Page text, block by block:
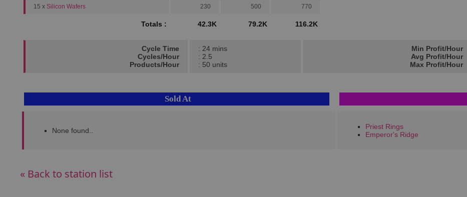
15 x Silicon Wafers 230 500 770
Totals : 42.3K 79.2K 116.2K
Cycle Time
Cycles/Hour
Products/Hour
: 24 mins
: 2.5
: 50 units
Min Profit/Hour
Avg Profit/Hour
Max Profit/Hour
Sold At
None found..
Priest Rings
Emperor's Ridge
« Back to station list